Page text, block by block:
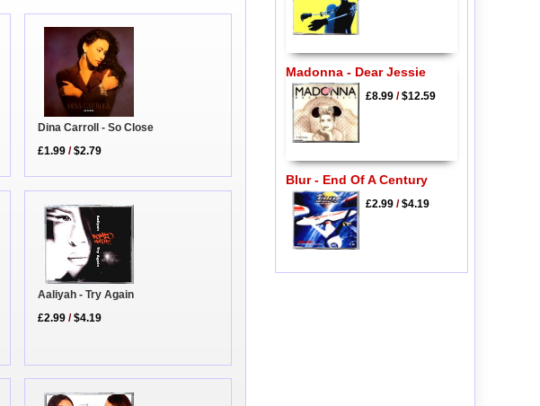
Dina Carroll - So Close
£1.99 /$2.79
Aaliyah - Try Again
£2.99 /$4.19
Madonna - Dear Jessie
£8.99/$12.59
Blur - End Of A Century
£2.99/$4.19